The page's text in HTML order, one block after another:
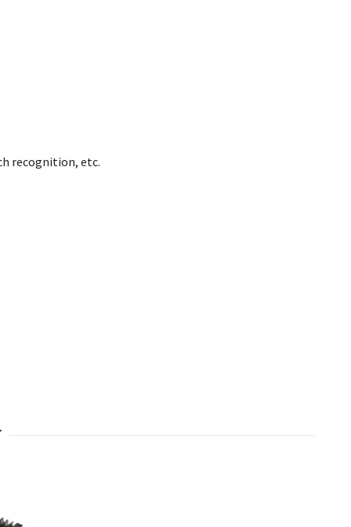
recognition, etc.